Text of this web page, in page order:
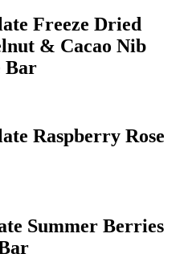
Freeze Dried
& Cacao Nib
Bar
Raspberry Rose
Summer Berries